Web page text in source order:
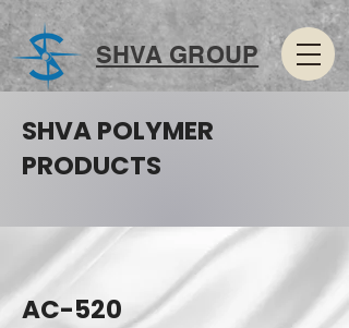
SHVA GROUP
SHVA POLYMER
PRODUCTS
AC-520